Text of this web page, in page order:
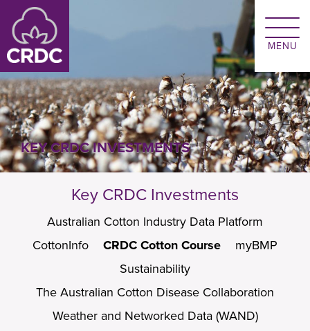
Skip to main content
KEY CRDC INVESTMENTS
Key CRDC Investments
Australian Cotton Industry Data Platform
CottonInfo
CRDC Cotton Course
myBMP
Sustainability
The Australian Cotton Disease Collaboration
Weather and Networked Data (WAND)